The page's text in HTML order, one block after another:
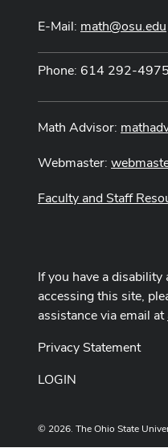
E-Mail: math@osu.edu
Phone: 614 292-4975
Math Advisor:
Webmaster:
Faculty and Staff
If you have a
accessing this site,
assistance via email at
Privacy Statement
LOGIN
© 2026. The Ohio State